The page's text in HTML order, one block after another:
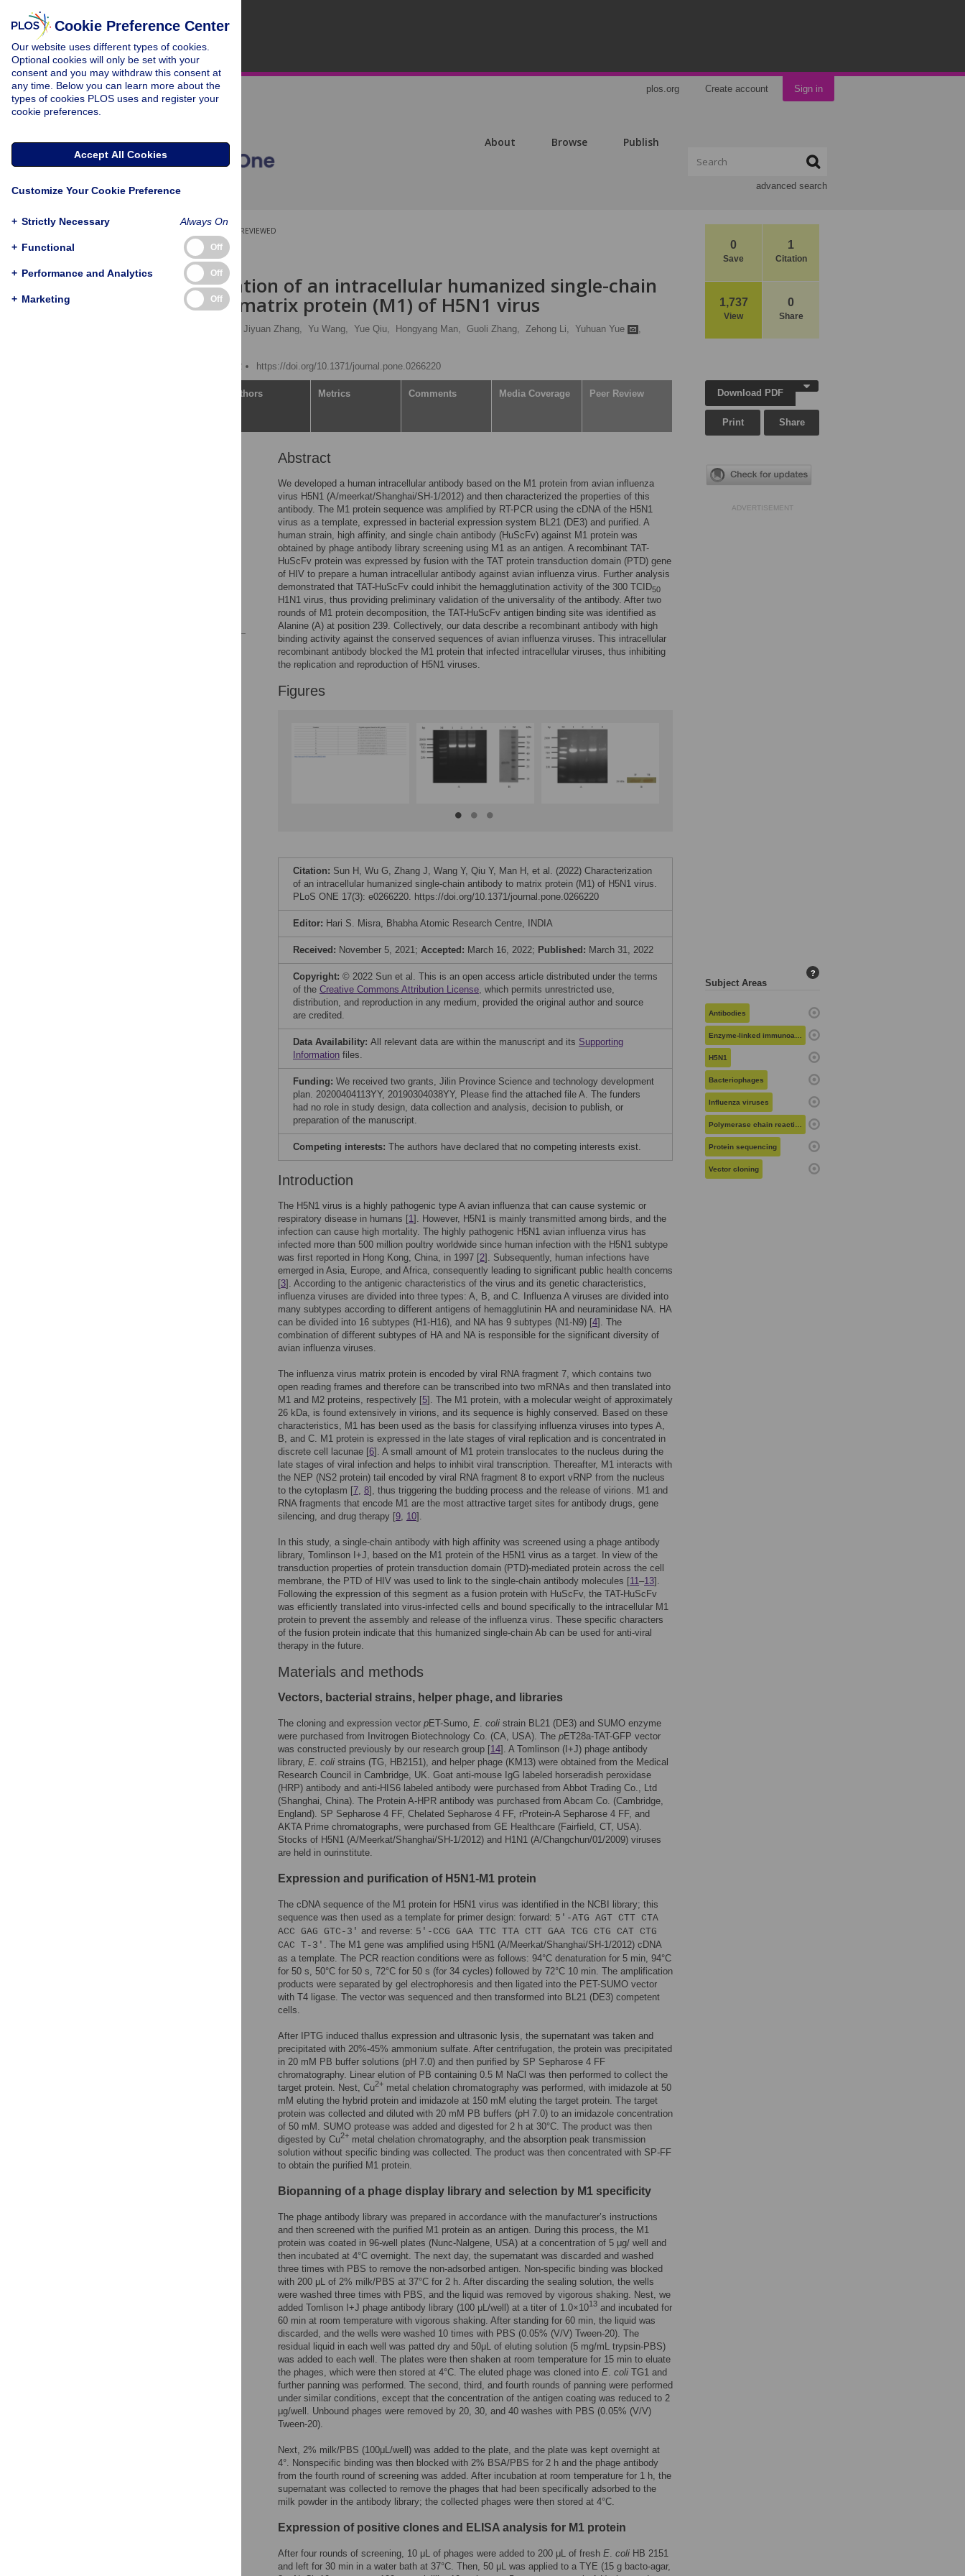
plos.org Create account Sign in
About Browse Publish
advanced search
0
Save
1
Citation
1,737
View
0
Share
PEER-REVIEWED
RESEARCH ARTICLE
Characterization of an intracellular humanized single-chain
antibody to matrix protein (M1) of H5N1 virus
Jiyuan Zhang, Yu Wang, Yue Qiu, Hongyang Man, Guoli Zhang, Zehong Li, Yuhuan Yue
,
Published: March 31, 2022
https://doi.org/10.1371/journal.pone.0266220
Authors Metrics Comments Media Coverage Peer Review
Abstract
We developed a human intracellular antibody based on the M1 protein from avian influenza
virus H5N1 (A/meerkat/Shanghai/SH-1/2012) and then characterized the properties of this
antibody. The M1 protein sequence was amplified by RT-PCR using the cDNA of the H5N1
virus as a template, expressed in bacterial expression system BL21 (DE3) and purified. A
human strain, high affinity, and single chain antibody (HuScFv) against M1 protein was
obtained by phage antibody library screening using M1 as an antigen. A recombinant TAT-
HuScFv protein was expressed by fusion with the TAT protein transduction domain (PTD) gene
of HIV to prepare a human intracellular antibody against avian influenza virus. Further analysis
demonstrated that TAT-HuScFv could inhibit the hemagglutination activity of the 300 TCID50
H1N1 virus, thus providing preliminary validation of the universality of the antibody. After two
rounds of M1 protein decomposition, the TAT-HuScFv antigen binding site was identified as
Alanine (A) at position 239. Collectively, our data describe a recombinant antibody with high
binding activity against the conserved sequences of avian influenza viruses. This intracellular
recombinant antibody blocked the M1 protein that infected intracellular viruses, thus inhibiting
the replication and reproduction of H5N1 viruses.
Figures
Citation: Sun H, Wu G, Zhang J, Wang Y, Qiu Y, Man H, et al. (2022) Characterization
of an intracellular humanized single-chain antibody to matrix protein (M1) of H5N1 virus.
PLoS ONE 17(3): e0266220. https://doi.org/10.1371/journal.pone.0266220
Editor: Hari S. Misra, Bhabha Atomic Research Centre, INDIA
Received: November 5, 2021; Accepted: March 16, 2022; Published: March 31, 2022
Copyright: © 2022 Sun et al. This is an open access article distributed under the terms
of the Creative Commons Attribution License, which permits unrestricted use,
distribution, and reproduction in any medium, provided the original author and source
are credited.
Data Availability: All relevant data are within the manuscript and its Supporting
Information files.
Funding: We received two grants, Jilin Province Science and technology development
plan. 20200404113YY, 20190304038YY, Please find the attached file A. The funders
had no role in study design, data collection and analysis, decision to publish, or
preparation of the manuscript.
Competing interests: The authors have declared that no competing interests exist.
Introduction
The H5N1 virus is a highly pathogenic type A avian influenza that can cause systemic or
respiratory disease in humans [1]. However, H5N1 is mainly transmitted among birds, and the
infection can cause high mortality. The highly pathogenic H5N1 avian influenza virus has
infected more than 500 million poultry worldwide since human infection with the H5N1 subtype
was first reported in Hong Kong, China, in 1997 [2]. Subsequently, human infections have
emerged in Asia, Europe, and Africa, consequently leading to significant public health concerns
[3]. According to the antigenic characteristics of the virus and its genetic characteristics,
influenza viruses are divided into three types: A, B, and C. Influenza A viruses are divided into
many subtypes according to different antigens of hemagglutinin HA and neuraminidase NA. HA
can be divided into 16 subtypes (H1-H16), and NA has 9 subtypes (N1-N9) [4]. The
combination of different subtypes of HA and NA is responsible for the significant diversity of
avian influenza viruses.
The influenza virus matrix protein is encoded by viral RNA fragment 7, which contains two
open reading frames and therefore can be transcribed into two mRNAs and then translated into
M1 and M2 proteins, respectively [5]. The M1 protein, with a molecular weight of approximately
26 kDa, is found extensively in virions, and its sequence is highly conserved. Based on these
characteristics, M1 has been used as the basis for classifying influenza viruses into types A,
B, and C. M1 protein is expressed in the late stages of viral replication and is concentrated in
discrete cell lacunae [6]. A small amount of M1 protein translocates to the nucleus during the
late stages of viral infection and helps to inhibit viral transcription. Thereafter, M1 interacts with
the NEP (NS2 protein) tail encoded by viral RNA fragment 8 to export vRNP from the nucleus
to the cytoplasm [7, 8], thus triggering the budding process and the release of virions. M1 and
RNA fragments that encode M1 are the most attractive target sites for antibody drugs, gene
silencing, and drug therapy [9, 10].
In this study, a single-chain antibody with high affinity was screened using a phage antibody
library, Tomlinson I+J, based on the M1 protein of the H5N1 virus as a target. In view of the
transduction properties of protein transduction domain (PTD)-mediated protein across the cell
membrane, the PTD of HIV was used to link to the single-chain antibody molecules [11–13].
Following the expression of this segment as a fusion protein with HuScFv, the TAT-HuScFv
was efficiently translated into virus-infected cells and bound specifically to the intracellular M1
protein to prevent the assembly and release of the influenza virus. These specific characters
of the fusion protein indicate that this humanized single-chain Ab can be used for anti-viral
therapy in the future.
Materials and methods
Vectors, bacterial strains, helper phage, and libraries
The cloning and expression vector pET-Sumo, E. coli strain BL21 (DE3) and SUMO enzyme
were purchased from Invitrogen Biotechnology Co. (CA, USA). The pET28a-TAT-GFP vector
was constructed previously by our research group [14]. A Tomlinson (I+J) phage antibody
library, E. coli strains (TG, HB2151), and helper phage (KM13) were obtained from the Medical
Research Council in Cambridge, UK. Goat anti-mouse IgG labeled horseradish peroxidase
(HRP) antibody and anti-HIS6 labeled antibody were purchased from Abbot Trading Co., Ltd
(Shanghai, China). The Protein A-HPR antibody was purchased from Abcam Co. (Cambridge,
England). SP Sepharose 4 FF, Chelated Sepharose 4 FF, rProtein-A Sepharose 4 FF, and
AKTA Prime chromatographs, were purchased from GE Healthcare (Fairfield, CT, USA).
Stocks of H5N1 (A/Meerkat/Shanghai/SH-1/2012) and H1N1 (A/Changchun/01/2009) viruses
are held in ourinstitute.
Expression and purification of H5N1-M1 protein
The cDNA sequence of the M1 protein for H5N1 virus was identified in the NCBI library; this
sequence was then used as a template for primer design: forward: 5′-ATG AGT CTT CTA
ACC GAG GTC-3′ and reverse: 5′-CCG GAA TTC TTA CTT GAA TCG CTG CAT CTG
CAC T-3′ . The M1 gene was amplified using H5N1 (A/Meerkat/Shanghai/SH-1/2012) cDNA
as a template. The PCR reaction conditions were as follows: 94°C denaturation for 5 min, 94°C
for 50 s, 50°C for 50 s, 72°C for 50 s (for 34 cycles) followed by 72°C 10 min. The amplification
products were separated by gel electrophoresis and then ligated into the PET-SUMO vector
with T4 ligase. The vector was sequenced and then transformed into BL21 (DE3) competent
cells.
After IPTG induced thallus expression and ultrasonic lysis, the supernatant was taken and
precipitated with 20%-45% ammonium sulfate. After centrifugation, the protein was precipitated
in 20 mM PB buffer solutions (pH 7.0) and then purified by SP Sepharose 4 FF
chromatography. Linear elution of PB containing 0.5 M NaCl was then performed to collect the
target protein. Nest, Cu2+ metal chelation chromatography was performed, with imidazole at 50
mM eluting the hybrid protein and imidazole at 150 mM eluting the target protein. The target
protein was collected and diluted with 20 mM PB buffers (pH 7.0) to an imidazole concentration
of 50 mM. SUMO protease was added and digested for 2 h at 30°C. The product was then
digested by Cu2+ metal chelation chromatography, and the absorption peak transmission
solution without specific binding was collected. The product was then concentrated with SP-FF
to obtain the purified M1 protein.
Biopanning of a phage display library and selection by M1 specificity
The phage antibody library was prepared in accordance with the manufacturer’s instructions
and then screened with the purified M1 protein as an antigen. During this process, the M1
protein was coated in 96-well plates (Nunc-Nalgene, USA) at a concentration of 5 μg/ well and
then incubated at 4°C overnight. The next day, the supernatant was discarded and washed
three times with PBS to remove the non-adsorbed antigen. Non-specific binding was blocked
with 200 μL of 2% milk/PBS at 37°C for 2 h. After discarding the sealing solution, the wells
were washed three times with PBS, and the liquid was removed by vigorous shaking. Nest, we
added Tomlison I+J phage antibody library (100 μL/well) at a titer of 1.0×1013 and incubated for
60 min at room temperature with vigorous shaking. After standing for 60 min, the liquid was
discarded, and the wells were washed 10 times with PBS (0.05% (V/V) Tween-20). The
residual liquid in each well was patted dry and 50μL of eluting solution (5 mg/mL trypsin-PBS)
was added to each well. The plates were then shaken at room temperature for 15 min to eluate
the phages, which were then stored at 4°C. The eluted phage was cloned into E. coli TG1 and
further panning was performed. The second, third, and fourth rounds of panning were performed
under similar conditions, except that the concentration of the antigen coating was reduced to 2
μg/well. Unbound phages were removed by 20, 30, and 40 washes with PBS (0.05% (V/V)
Tween-20).
Next, 2% milk/PBS (100μL/well) was added to the plate, and the plate was kept overnight at
4°. Nonspecific binding was then blocked with 2% BSA/PBS for 2 h and the phage antibody
from the fourth round of screening was added. After incubation at room temperature for 1 h, the
supernatant was collected to remove the phages that had been specifically adsorbed to the
milk powder in the antibody library; the collected phages were then stored at 4°C.
Expression of positive clones and ELISA analysis for M1 protein
After four rounds of screening, 10 μL of phages were added to 200 μL of fresh E. coli HB 2151
and left for 30 min in a water bath at 37°C. Then, 50 μL was applied to a TYE (15 g bacto-agar,
Download PDF
Print Share
ADVERTISEMENT
Subject Areas
?
Antibodies
Enzyme-linked immunoassays
H5N1
Bacteriophages
Influenza viruses
Polymerase chain reaction
Protein sequencing
Vector cloning
Cookie Preference Center
Our website uses different types of cookies.
Optional cookies will only be set with your
consent and you may withdraw this consent at
any time. Below you can learn more about the
types of cookies PLOS uses and register your
cookie preferences.
Accept All Cookies
Customize Your Cookie Preference
+ Strictly Necessary Always On
+ Functional Off
+ Performance and Analytics Off
+ Marketing Off